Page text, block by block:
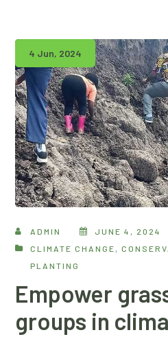
4 Jun, 2024
ADMIN
JUNE 4, 2024
CLIMATE CHANGE
,
PLANTING
Empower
groups in